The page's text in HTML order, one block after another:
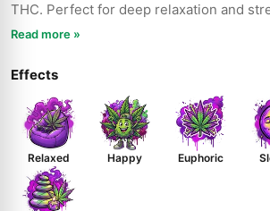
THC. Perfect for deep relaxation and
Read more »
Effects
Relaxed Happy Euphoric